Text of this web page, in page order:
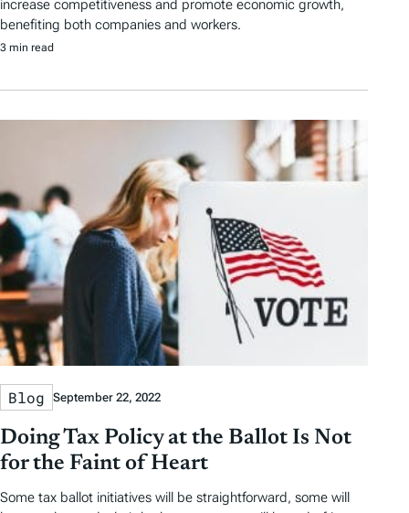
increase competitiveness and promote economic growth,
benefiting both companies and workers.
3 min read
Blog September 22, 2022
Doing Tax Policy at the Ballot Is Not
for the Faint of Heart
Some tax ballot initiatives will be straightforward, some will